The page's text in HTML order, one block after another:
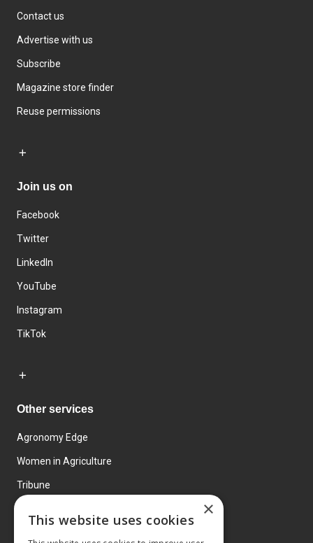
Contact us
Advertise with us
Subscribe
Magazine store finder
Reuse permissions
Join us on
Facebook
Twitter
LinkedIn
YouTube
Instagram
TikTok
Other services
Agronomy Edge
Women in Agriculture
Tribune
×
This website uses cookies